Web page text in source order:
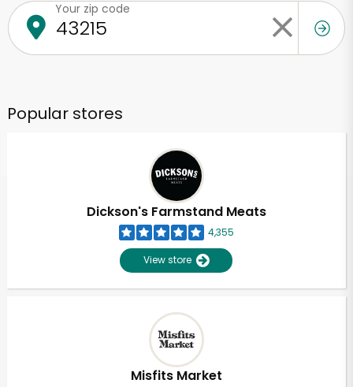
Your zip code
Popular stores
Dickson's Farmstand Meats
4,355
View store
Misfits Market